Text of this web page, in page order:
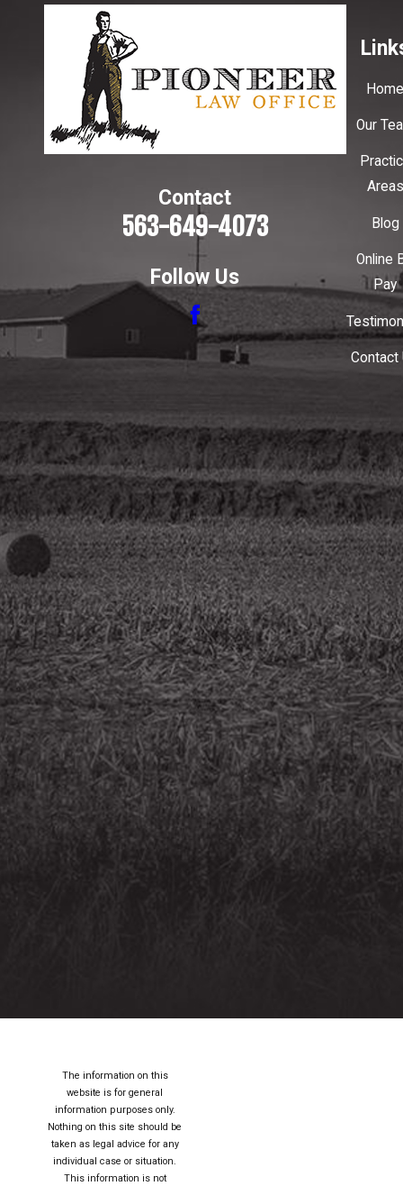
Contact
563-649-4073
Follow Us
Our
Areas
Blog
Online
Pay
Contact
The information on this
website is for general
information purposes only.
Nothing on this site should be
taken as legal advice for any
individual case or situation.
This information is not